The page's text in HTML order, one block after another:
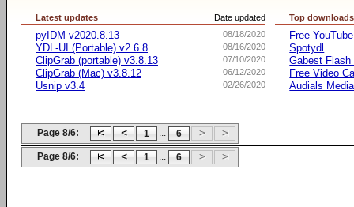
Date updated
Latest updates
08/18/2020
pyIDM v2020.8.13
08/16/2020
YDL-UI (Portable) v2.6.8
07/10/2020
ClipGrab (portable) v3.8.13
06/12/2020
ClipGrab (Mac) v3.8.12
02/26/2020
Usnip v3.4
Top downloads
Free
Spotydl
Gabest
Free Video
Audials
Page 8/6: 1 ... 6
Page 8/6: 1 ... 6